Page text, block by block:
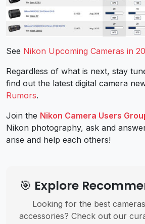
See Nikon Upcoming Cameras in
Regardless of what is next, stay
find out the latest digital camera
Rumors.
Join the Nikon Camera Users
Nikon photography, ask and
arise and help each others!
🎯 Explore
Looking for the best
accessories? Check out our